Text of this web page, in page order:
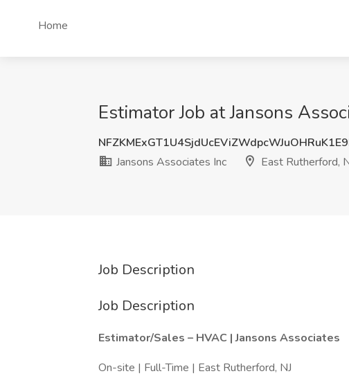
Home
Estimator Job at Jansons
Jansons Associates Inc
East Rutherford,
Job Description
Job Description
Estimator/Sales – HVAC | Jansons Associates
On-site | Full-Time | East Rutherford, NJ